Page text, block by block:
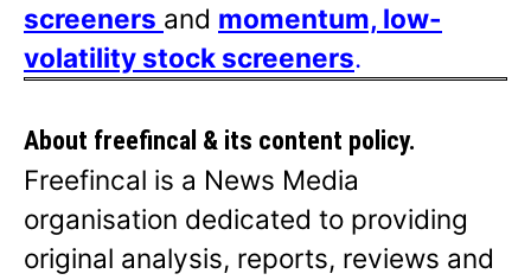
screeners and momentum, low-
volatility stock screeners.
About freefincal & its content policy.
Freefincal is a News Media
organisation dedicated to providing
original analysis, reports, reviews and